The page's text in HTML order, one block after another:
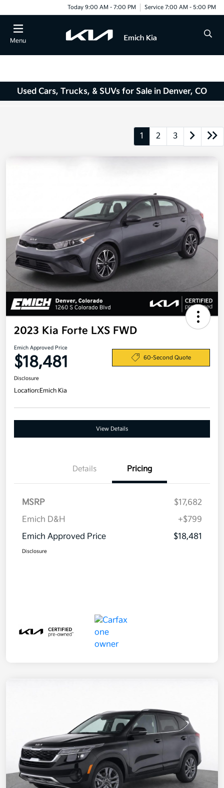
Today 9:00 AM - 7:00 PM Service 7:00 AM - 5:00 PM
Menu
Used Cars, Trucks, & SUVs for Sale in Denver, CO
1 2 3
2023 Kia Forte LXS FWD
Emich Approved Price
$18,481 60-Second Quote
Disclosure
Location:Emich Kia
View Details
Details Pricing
MSRP
$17,682
Emich D&H
+$799
Emich Approved Price
$18,481
Disclosure